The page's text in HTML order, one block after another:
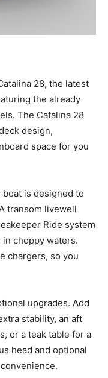
28, the latest
the already
The Catalina 28
design,
space for you
is designed to
transom livewell
Ride system
choppy waters.
chargers, so you
upgrades. Add
stability, an aft
or a teak table for a
head and optional